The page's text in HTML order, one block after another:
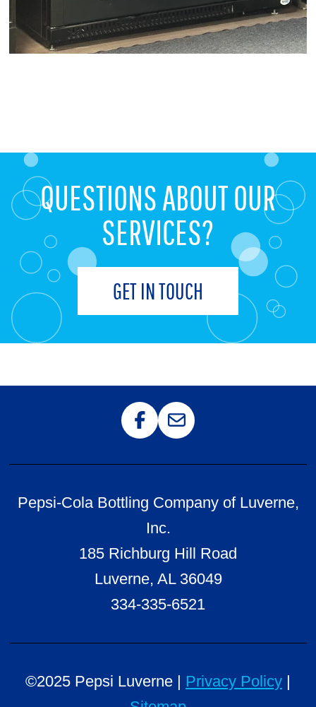
QUESTIONS ABOUT OUR
SERVICES?
GET IN TOUCH
Follow us on Facebook
Email Us
Pepsi-Cola Bottling Company of Luverne,
Inc.
185 Richburg Hill Road
Luverne, AL 36049
334-335-6521
©2025 Pepsi Luverne | Privacy Policy |